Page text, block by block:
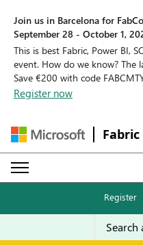
Join us in Barcelona for
September 28 - October 1,
This is best Fabric, Power BI,
event. How do we know? The
Save €200 with code
Register now
Register